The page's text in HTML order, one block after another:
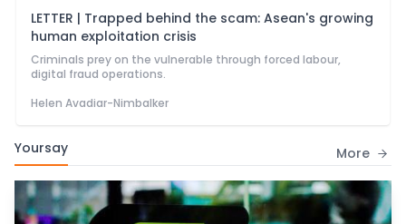
LETTER | Trapped behind the scam: Asean's growing
human exploitation crisis
Criminals prey on the vulnerable through forced labour,
digital fraud operations.
Helen Avadiar-Nimbalker
Yoursay More